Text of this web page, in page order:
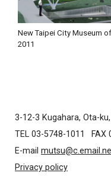
New Taipei City Museum
2011
3-12-3 Kugahara, Ota-
TEL 03-5748-1011
FAX
E-mail
Privacy policy